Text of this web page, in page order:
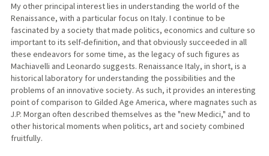
My other principal interest lies in understanding the world of the
Renaissance, with a particular focus on Italy. I continue to be
fascinated by a society that made politics, economics and culture so
important to its self-definition, and that obviously succeeded in all
these endeavors for some time, as the legacy of such figures as
Machiavelli and Leonardo suggests. Renaissance Italy, in short, is a
historical laboratory for understanding the possibilities and the
problems of an innovative society. As such, it provides an interesting
point of comparison to Gilded Age America, where magnates such as
J.P. Morgan often described themselves as the "new Medici," and to
other historical moments when politics, art and society combined
fruitfully.